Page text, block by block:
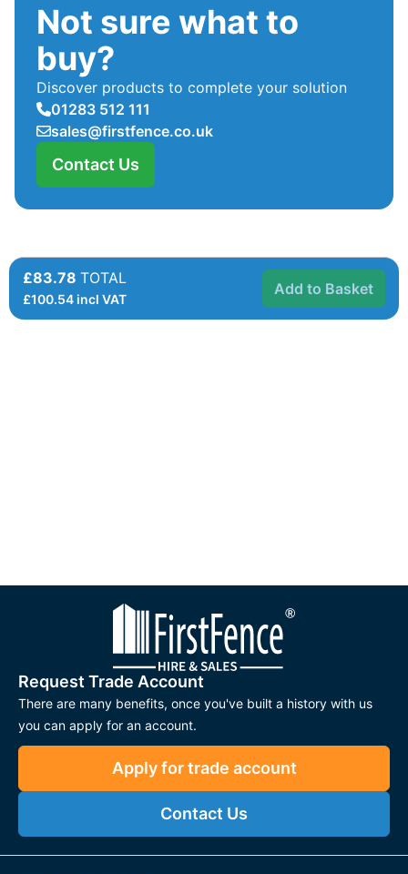
Not sure what to
buy?
Discover products to complete your solution
01283 512 111
sales@firstfence.co.uk
Contact Us
£83.78 TOTAL
£100.54 incl VAT
Add to Basket
Request Trade Account
There are many benefits, once you've built a history with us
you can apply for an account.
Apply for trade account
Contact Us